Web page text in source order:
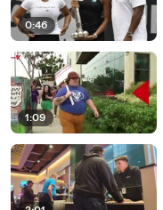
0:46
1:09